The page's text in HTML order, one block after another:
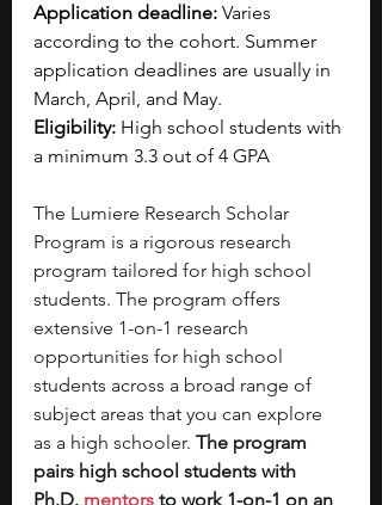
Application deadline: Varies
according to the cohort. Summer
application deadlines are usually in
March, April, and May.
Eligibility: High school students with
a minimum 3.3 out of 4 GPA
The Lumiere Research Scholar
Program is a rigorous research
program tailored for high school
students. The program offers
extensive 1-on-1 research
opportunities for high school
students across a broad range of
subject areas that you can explore
as a high schooler. The program
pairs high school students with
Ph.D. mentors to work 1-on-1 on an